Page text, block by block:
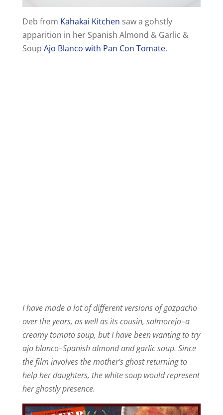
Deb from Kahakai Kitchen saw a gohstly
apparition in her Spanish Almond & Garlic &
Soup Ajo Blanco with Pan Con Tomate.
I have made a lot of different versions of gazpacho
over the years, as well as its cousin, salmorejo–a
creamy tomato soup, but I have been wanting to try
ajo blanco–Spanish almond and garlic soup. Since
the film involves the mother’s ghost returning to
help her daughters, the white soup would represent
her ghostly presence.